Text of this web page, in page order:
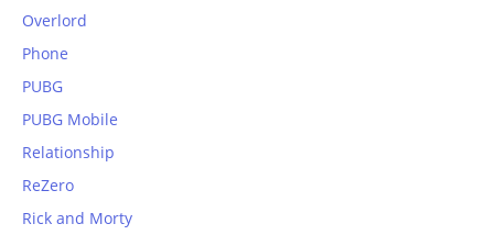
Overlord
Phone
PUBG
PUBG Mobile
Relationship
ReZero
Rick and Morty